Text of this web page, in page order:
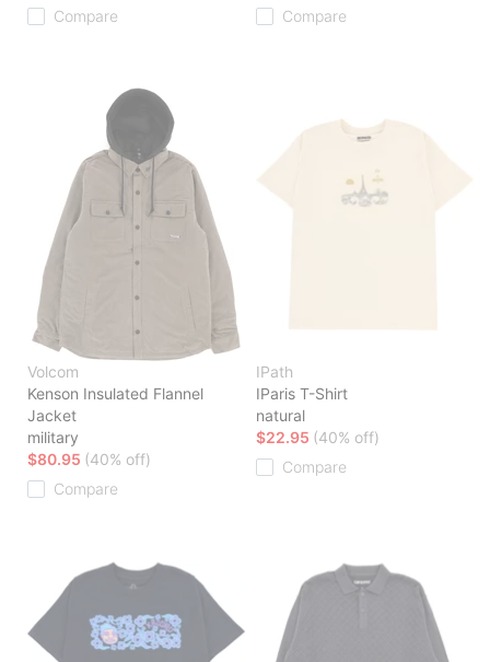
Compare Compare
Volcom
Kenson Insulated Flannel
Jacket
military
$80.95 (40% off)
Compare
IPath
IParis T-Shirt
natural
$22.95 (40% off)
Compare